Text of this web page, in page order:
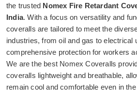
the trusted Nomex Fire Retardant
India. With a focus on versatility and
coveralls are tailored to meet the
industries, from oil and gas to electrical
comprehensive protection for workers
We are the best Nomex Coveralls
coveralls lightweight and breathable,
remain cool and comfortable even in